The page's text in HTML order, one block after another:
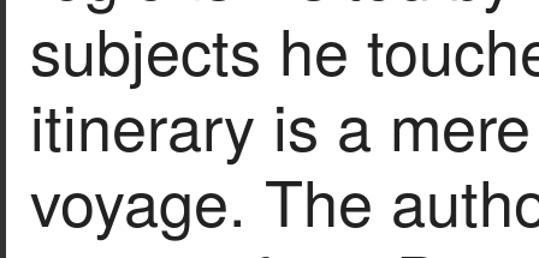
subjects he
itinerary is a
voyage. The